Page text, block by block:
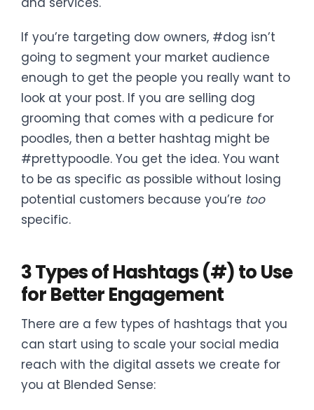
If you’re targeting dow owners, #dog isn’t
going to segment your market audience
enough to get the people you really want to
look at your post. If you are selling dog
grooming that comes with a pedicure for
poodles, then a better hashtag might be
#prettypoodle. You get the idea. You want
to be as specific as possible without losing
potential customers because you’re too
specific.
3 Types of Hashtags (#) to Use
for Better Engagement
There are a few types of hashtags that you
can start using to scale your social media
reach with the digital assets we create for
you at Blended Sense: